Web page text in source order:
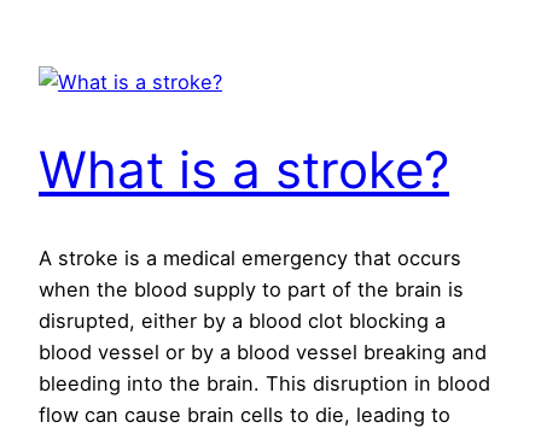
What is a stroke?
A stroke is a medical emergency that occurs
when the blood supply to part of the brain is
disrupted, either by a blood clot blocking a
blood vessel or by a blood vessel breaking and
bleeding into the brain. This disruption in blood
flow can cause brain cells to die, leading to